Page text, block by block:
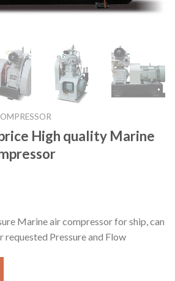
High quality Marine
Marine air compressor for ship, can
requested Pressure and Flow